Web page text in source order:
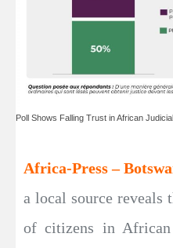
Poll Shows Falling Trust in African
Africa-Press –
a local source reveals
of citizens in